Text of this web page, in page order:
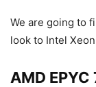
We are going to
look to Intel
AMD EPYC